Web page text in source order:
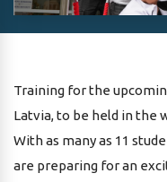
Training for the
Latvia, to be held in the
With as many as 11
are preparing for an